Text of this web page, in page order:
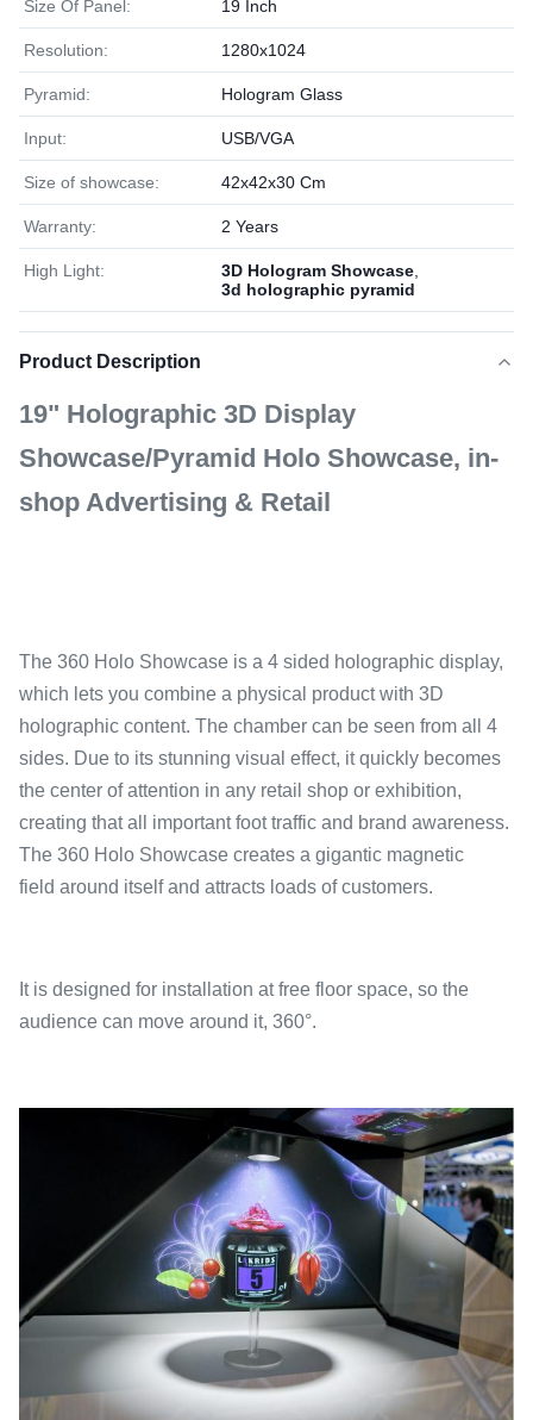
Size Of Panel: 19 Inch
Resolution: 1280x1024
Pyramid: Hologram Glass
Input: USB/VGA
Size of showcase: 42x42x30 Cm
Warranty: 2 Years
High Light: 3D Hologram Showcase
3d holographic pyramid
Product Description
19" Holographic 3D Display
Showcase/Pyramid Holo Showcase, in-
shop Advertising & Retail
The 360 Holo Showcase is a 4 sided holographic display,
which lets you combine a physical product with 3D
holographic content. The chamber can be seen from all 4
sides. Due to its stunning visual effect, it quickly becomes
the center of attention in any retail shop or exhibition,
creating that all important foot traffic and brand awareness.
The 360 Holo Showcase creates a gigantic magnetic
field around itself and attracts loads of customers.
It is designed for installation at free floor space, so the
audience can move around it, 360°.